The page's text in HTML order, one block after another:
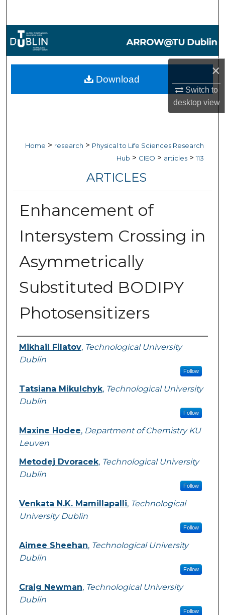
×
Switch to
desktopview
Browse Collections
My Account
Digital Commons Network™
Home > research > Physical to Life Sciences Research
Hub > CIEO > articles > 113
ARTICLES
Enhancement of
Intersystem Crossing in
Asymmetrically
Substituted BODIPY
Photosensitizers
Authors
Mikhail Filatov, Technological University
Dublin
Follow
Tatsiana Mikulchyk, Technological University
Dublin
Follow
Maxine Hodee, Department of Chemistry KU
Leuven
Metodej Dvoracek, Technological University
Dublin
Follow
Venkata N.K. Mamillapalli, Technological
University Dublin
Follow
Aimee Sheehan, Technological University
Dublin
Follow
Craig Newman, Technological University
Dublin
Follow
Download